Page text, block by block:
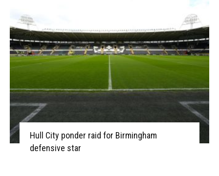
Hull City ponder raid for Birmingham
defensive star